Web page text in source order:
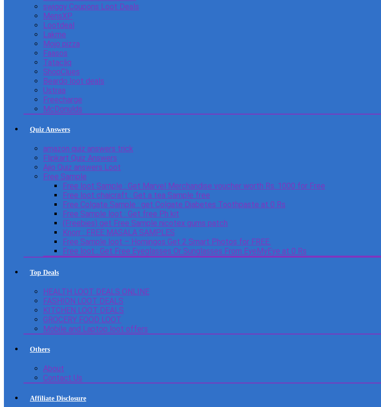
swiggy Coupons Loot Deals
MensXP
Lootdeal
Lakme
Mojo pizza
Faasos
Tatacliq
ShopClues
Beardo loot deals
Ustraa
Freecharge
McDonulds
Quiz Answers
amazon quiz answers trick
Flipkart Quiz Answers
Ajio Quiz answers Loot
Free Sample
Free loot Sample : Get Marvel Merchandise voucher worth Rs. 1000 for Free
Free loot chaicraft : Get a tea Sample free
Free Colgate Sample : get Colgate Diabetes Toothpaste at 0 Rs
Free Sample loot : Get free Ph kit
(Freebies) get Free Sample nicotex gums patch
Knorr : FREE MASALA SAMPLES
Free Sample loot – Homingos Get 2 Smart Photos for FREE.
Free loot : Get Free Eyeglasses Or Sunglasses From EyeMyEye at 0 Rs
Top Deals
HEALTH LOOT DEALS ONLINE
FASHION LOOT DEALS
KITCHEN LOOT DEALS
GROCERY FOOD LOOT
Mobile and Laptop loot offers
Others
About
Contact Us
Affiliate Disclosure